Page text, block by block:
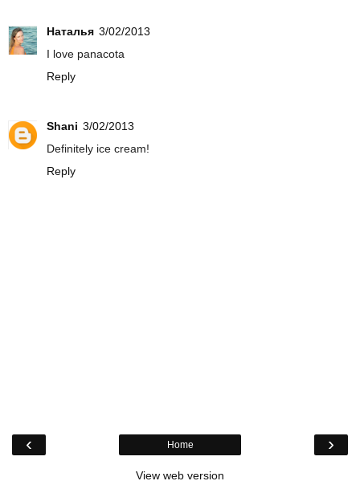
Наталья 3/02/2013
I love panacota
Reply
Shani 3/02/2013
Definitely ice cream!
Reply
‹ ›
Home
View web version